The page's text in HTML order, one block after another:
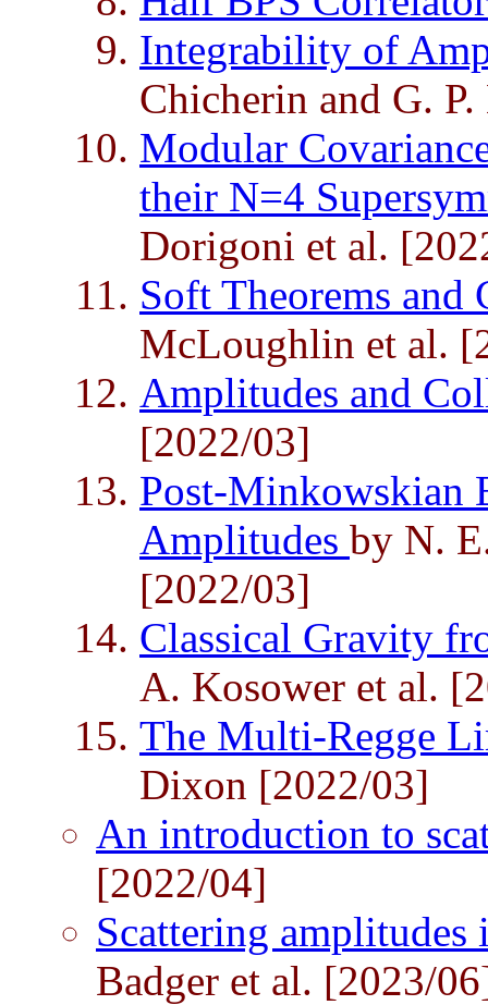
Integrability of
Chicherin and G.
Modular
their N=4
Dorigoni et al.
Soft Theorems
McLoughlin et al.
Amplitudes and
[2022/03]
Post-Minkowskian
Amplitudes by N.
[2022/03]
Classical Gravity
A. Kosower et al.
The Multi-Regge
Dixon [2022/03]
An introduction to
[2022/04]
Scattering
Badger et al. [2023/